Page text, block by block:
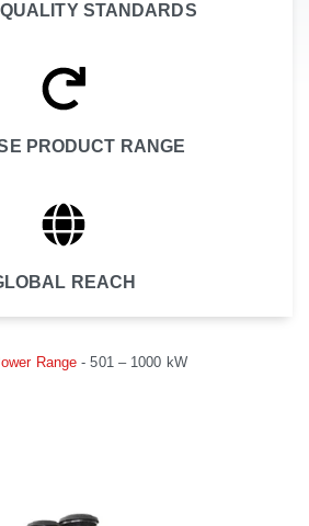
STANDARDS
PRODUCT RANGE
REACH
Range -501 – 1000 kW